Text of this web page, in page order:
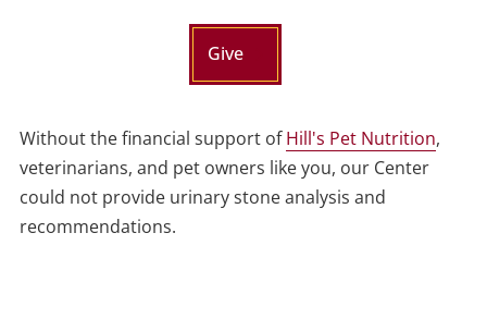
Give
Without the financial support ofHill's Pet Nutrition,
veterinarians, and pet owners like you, our Center
could not provide urinary stone analysis and
recommendations.